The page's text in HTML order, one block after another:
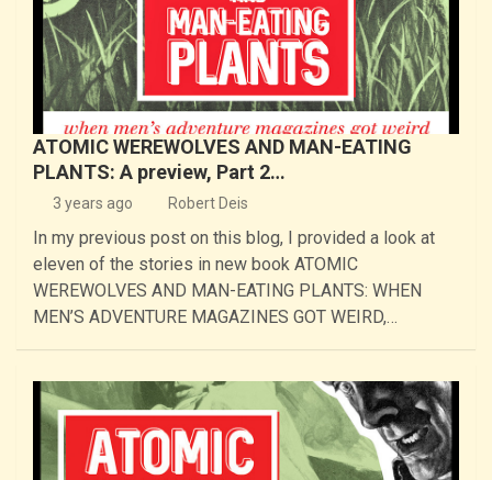
ATOMIC WEREWOLVES AND MAN-EATING
PLANTS: A preview, Part 2…
3 years ago Robert Deis
In my previous post on this blog, I provided a look at
eleven of the stories in new book ATOMIC
WEREWOLVES AND MAN-EATING PLANTS: WHEN
MEN’S ADVENTURE MAGAZINES GOT WEIRD,…